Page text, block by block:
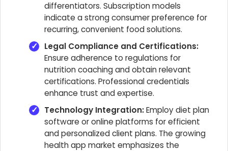
differentiators. Subscription models
indicate a strong consumer preference for
recurring, convenient food solutions.
Legal Compliance and Certifications:
Ensure adherence to regulations for
nutrition coaching and obtain relevant
certifications. Professional credentials
enhance trust and expertise.
Technology Integration:Employ diet plan
software or online platforms for efficient
and personalized client plans. The growing
health app market emphasizes the